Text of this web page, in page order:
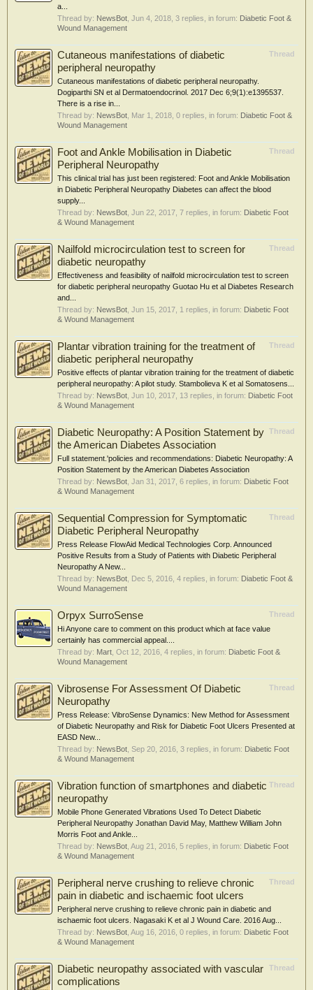
a...
Thread by: NewsBot Jun 4, 2018 , 3 replies, in forum: Diabetic Foot &
Wound Management
Thread
Cutaneous manifestations of diabetic
peripheral neuropathy
Cutaneous manifestations of diabetic peripheral neuropathy.
Dogiparthi SN et al Dermatoendocrinol. 2017 Dec 6;9(1):e1395537.
There is a rise in...
Thread by: NewsBot Mar 1, 2018 , 0 replies, in forum: Diabetic Foot &
Wound Management
Thread
Foot and Ankle Mobilisation in Diabetic
Peripheral Neuropathy
This clinical trial has just been registered: Foot and Ankle Mobilisation
in Diabetic Peripheral Neuropathy Diabetes can affect the blood
supply...
Thread by: NewsBot Jun 22, 2017 , 7 replies, in forum: Diabetic Foot
& Wound Management
Thread
Nailfold microcirculation test to screen for
diabetic neuropathy
Effectiveness and feasibility of nailfold microcirculation test to screen
for diabetic peripheral neuropathy Guotao Hu et al Diabetes Research
and...
Thread by: NewsBot Jun 15, 2017 , 1 replies, in forum: Diabetic Foot
& Wound Management
Thread
Plantar vibration training for the treatment of
diabetic peripheral neuropathy
Positive effects of plantar vibration training for the treatment of diabetic
peripheral neuropathy: A pilot study. Stambolieva K et al Somatosens...
Thread by: NewsBot Jun 10, 2017 , 13 replies, in forum: Diabetic Foot
& Wound Management
Thread
Diabetic Neuropathy: A Position Statement by
the American Diabetes Association
Full statement.'policies and recommendations: Diabetic Neuropathy: A
Position Statement by the American Diabetes Association
Thread by: NewsBot Jan 31, 2017 , 6 replies, in forum: Diabetic Foot
& Wound Management
Thread
Sequential Compression for Symptomatic
Diabetic Peripheral Neuropathy
Press Release FlowAid Medical Technologies Corp. Announced
Positive Results from a Study of Patients with Diabetic Peripheral
Neuropathy A New...
Thread by: NewsBot Dec 5, 2016 , 4 replies, in forum: Diabetic Foot &
Wound Management
Thread
Orpyx SurroSense
Hi Anyone care to comment on this product which at face value
certainly has commercial appeal....
Thread by: Mart Oct 12, 2016 , 4 replies, in forum: Diabetic Foot &
Wound Management
Thread
Vibrosense For Assessment Of Diabetic
Neuropathy
Press Release: VibroSense Dynamics: New Method for Assessment
of Diabetic Neuropathy and Risk for Diabetic Foot Ulcers Presented at
EASD New...
Thread by: NewsBot Sep 20, 2016 , 3 replies, in forum: Diabetic Foot
& Wound Management
Thread
Vibration function of smartphones and diabetic
neuropathy
Mobile Phone Generated Vibrations Used To Detect Diabetic
Peripheral Neuropathy Jonathan David May, Matthew William John
Morris Foot and Ankle...
Thread by: NewsBot Aug 21, 2016 , 5 replies, in forum: Diabetic Foot
& Wound Management
Thread
Peripheral nerve crushing to relieve chronic
pain in diabetic and ischaemic foot ulcers
Peripheral nerve crushing to relieve chronic pain in diabetic and
ischaemic foot ulcers. Nagasaki K et al J Wound Care. 2016 Aug...
Thread by: NewsBot Aug 16, 2016 , 0 replies, in forum: Diabetic Foot
& Wound Management
Thread
Diabetic neuropathy associated with vascular
complications